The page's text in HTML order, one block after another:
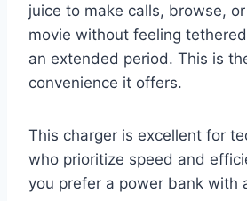
juice to make calls, browse,
movie without feeling
an extended period. This is
convenience it offers.
This charger is excellent for
who prioritize speed and
you prefer a power bank with